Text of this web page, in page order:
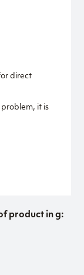
direct
it is
product in g: